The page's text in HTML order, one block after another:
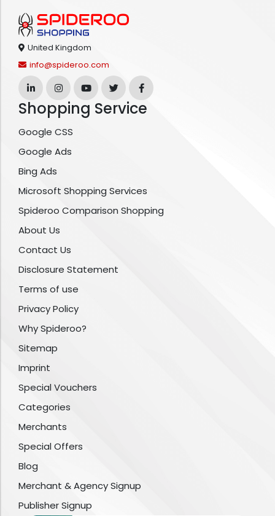
United Kingdom
info@spideroo.com
Shopping Service
Google CSS
Google Ads
Bing Ads
Microsoft Shopping Services
Spideroo Comparison Shopping
About Us
Contact Us
Disclosure Statement
Terms of use
Privacy Policy
Why Spideroo?
Sitemap
Imprint
Special Vouchers
Categories
Merchants
Special Offers
Blog
Merchant & Agency Signup
Publisher Signup